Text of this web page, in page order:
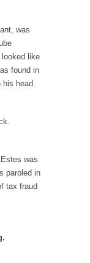
talk
West is
was
like
found in
his head.
was
paroled in
tax fraud